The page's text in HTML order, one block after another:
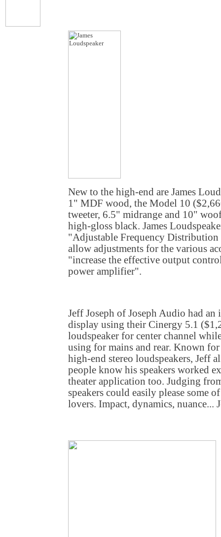
New to the high-end are James
1" MDF wood, the Model 10
tweeter, 6.5" midrange and 10"
high-gloss black. James
"Adjustable Frequency
allow adjustments for the various
"increase the effective output
power amplifier".
Jeff Joseph of Joseph Audio had an
display using their Cinergy 5.1
loudspeaker for center channel
using for mains and rear. Known
high-end stereo loudspeakers, Jeff
people know his speakers worked
theater application too. Judging
speakers could easily please some
lovers. Impact, dynamics, nuance...